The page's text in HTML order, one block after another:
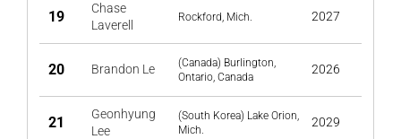
19
Chase
Laverell
Rockford, Mich. 2027
20 Brandon Le
(Canada) Burlington,
Ontario, Canada
2026
21
Geonhyung
Lee
(South Korea) Lake Orion,
Mich.
2029